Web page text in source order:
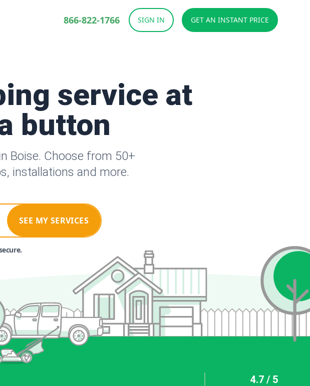
866-822-1766 SIGN IN GET AN INSTANT PRICE
service at
button
Boise. Choose from 50+
installations and more.
SEE MY SERVICES
4.7 / 5